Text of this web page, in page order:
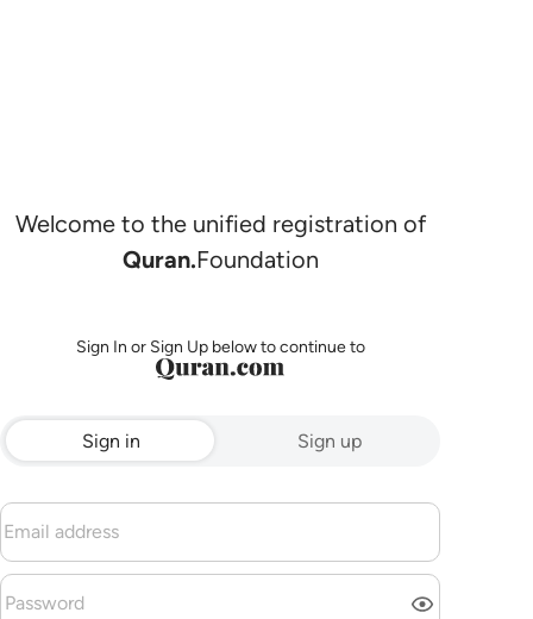
Welcome to the unified registration of
Quran.Foundation
Sign In or Sign Up below to continue to
Sign in Sign up